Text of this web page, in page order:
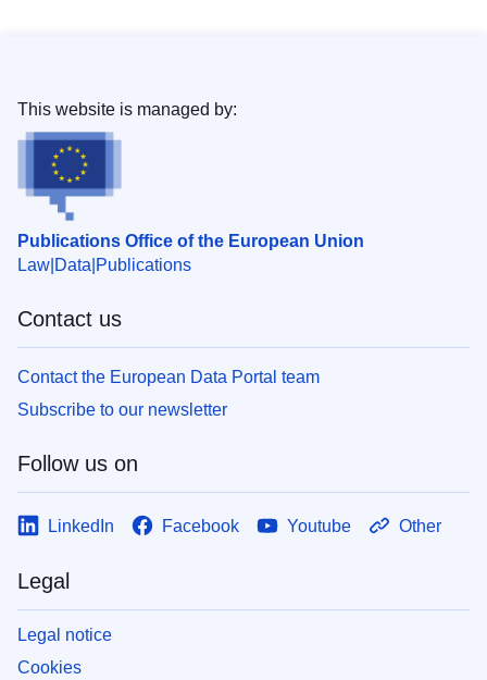
Publications Office of the European Union
Law Data Publications
This website is managed by:
Contact us
Contact the European Data Portal team
Subscribe to our newsletter
Follow us on
LinkedIn Facebook Youtube Other
Legal
Legal notice
Cookies